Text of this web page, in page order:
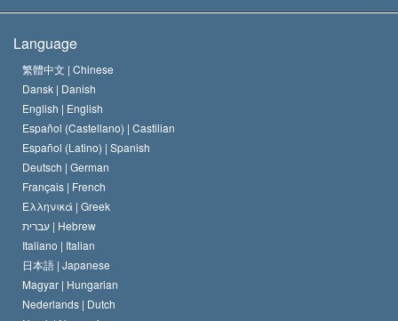
The Code of a Scientologist
David Miscavige
Proclamation on Religion
Hungary
Belgium
Language
繁體中文 | Chinese
Dansk | Danish
English | English
Español (Castellano) | Castilian
Español (Latino) | Spanish
Deutsch | German
Français | French
Ελληνικά | Greek
עברית | Hebrew
Italiano | Italian
日本語 | Japanese
Magyar | Hungarian
Nederlands | Dutch